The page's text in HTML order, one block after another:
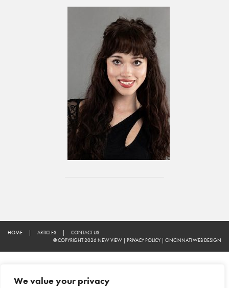
We value your privacy
HOME | ARTICLES |
CONTACT US
© COPYRIGHT 2026 NEW VIEW | PRIVACY POLICY | CINCINNATI WEB DESIGN